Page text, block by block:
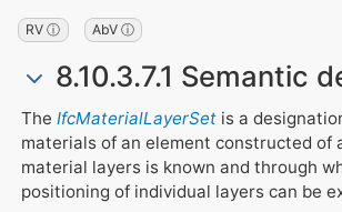
RV ⓘ AbV ⓘ
8.10.3.7.1 Semantic
The IfcMaterialLayerSetis a
materials of an element constructed of
material layers is known and through
positioning of individual layers can be